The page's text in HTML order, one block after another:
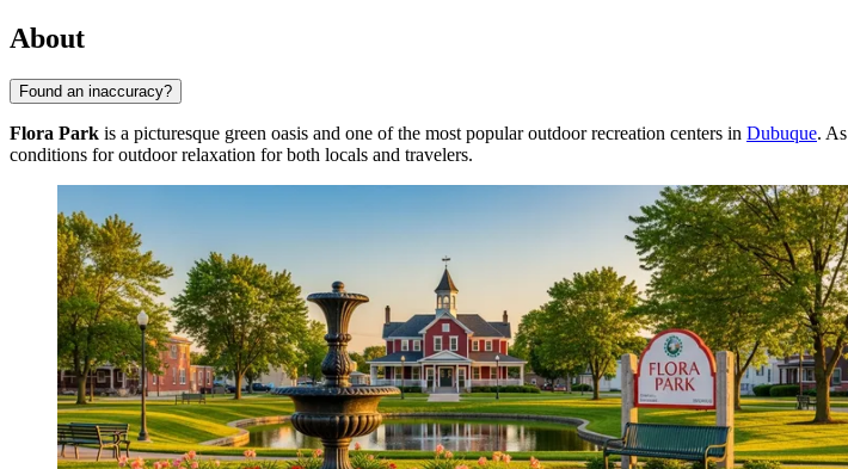
About
Found an inaccuracy?
Flora Park is a picturesque green oasis and one of the most popular outdoor recreation centers in Dubuque.
conditions for outdoor relaxation for both locals and travelers.